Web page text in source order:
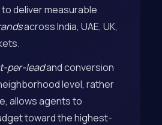
deliver measurable
across India, UAE, UK,
per-leadand conversion
level, rather
allows agents to
toward the highest-